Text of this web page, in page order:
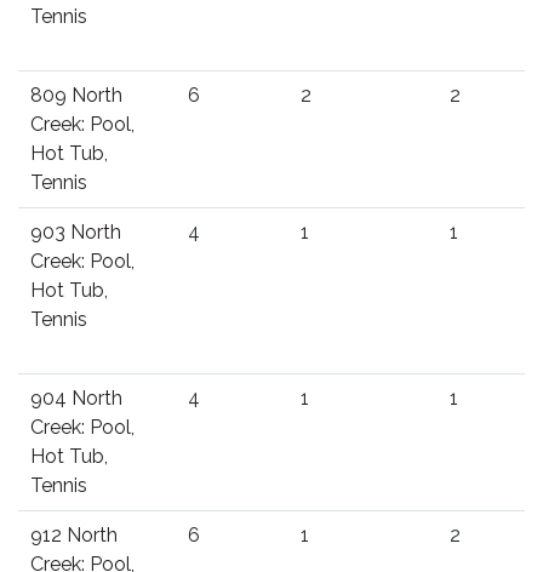
Tennis
809 North
Creek: Pool,
Hot Tub,
Tennis
6 2 2
903 North
Creek: Pool,
Hot Tub,
Tennis
4 1 1
904 North
Creek: Pool,
Hot Tub,
Tennis
4 1 1
912 North
Creek: Pool,
6 1 2